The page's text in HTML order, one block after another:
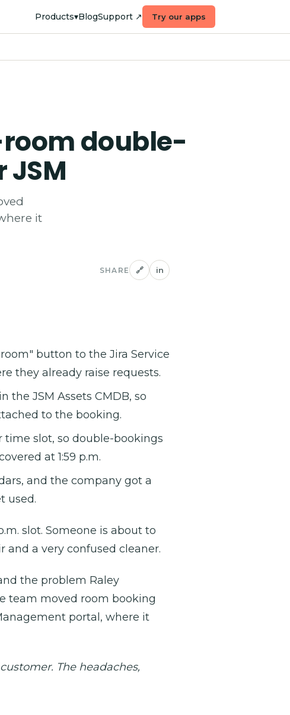
Products▾BlogSupport ↗ Try our apps
double-
it
SHARE 🔗 in
button to the Jira Service
they already raise requests.
the JSM Assets CMDB, so
to the booking.
time slot, so double-bookings
at 1:59 p.m.
and the company got a
used.
slot. Someone is about to
a very confused cleaner.
the problem Raley
team moved room booking
portal, where it
The headaches,